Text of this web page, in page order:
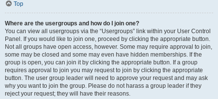
Top
Where are the usergroups and how do I join one?
You can view all usergroups via the “Usergroups” link within your User Control
Panel. If you would like to join one, proceed by clicking the appropriate button.
Not all groups have open access, however. Some may require approval to join,
some may be closed and some may even have hidden memberships. If the
group is open, you can join it by clicking the appropriate button. If a group
requires approval to join you may request to join by clicking the appropriate
button. The user group leader will need to approve your request and may ask
why you want to join the group. Please do not harass a group leader if they
reject your request; they will have their reasons.